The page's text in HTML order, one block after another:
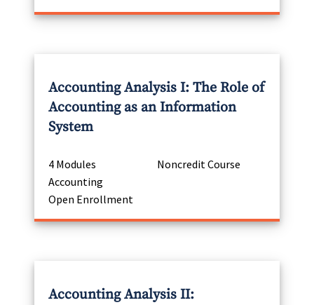
Accounting Analysis I: The Role of
Accounting as an Information
System
4 Modules
Noncredit Course
Accounting
Open Enrollment
Accounting Analysis II: